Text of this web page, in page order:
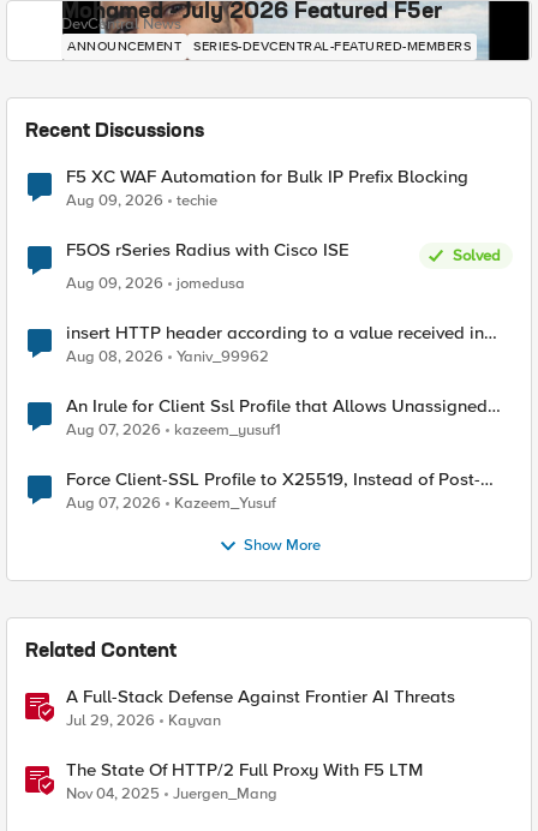
Mohamed - July 2026 Featured F5er
DevCentral News
ANNOUNCEMENT SERIES-DEVCENTRAL-FEATURED-MEMBERS
Recent Discussions
F5 XC WAF Automation for Bulk IP Prefix Blocking
Aug 09, 2026 techie
F5OS rSeries Radius with Cisco ISE
Solved
Aug 09, 2026
jomedusa
insert HTTP header according to a value received in
Radius accounting
Aug 08, 2026 Yaniv_99962
An Irule for Client Ssl Profile that Allows Unassigned
TLS Extension Values (17516)
Aug 07, 2026 kazeem_yusuf1
Force Client-SSL Profile to X25519, Instead of Post-
Quantum Cryptography
Aug 07, 2026 Kazeem_Yusuf
Show More
Related Content
A Full-Stack Defense Against Frontier AI Threats
Jul 29, 2026 Kayvan
The State Of HTTP/2 Full Proxy With F5 LTM
Nov 04, 2025 Juergen_Mang